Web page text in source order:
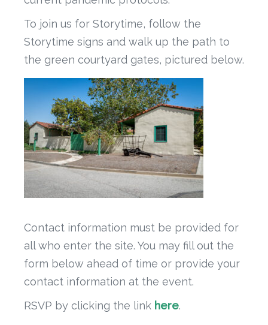
To join us for Storytime, follow the
Storytime signs and walk up the path to
the green courtyard gates, pictured below.
Contact information must be provided for
all who enter the site. You may fill out the
form below ahead of time or provide your
contact information at the event.
RSVP by clicking the link here.